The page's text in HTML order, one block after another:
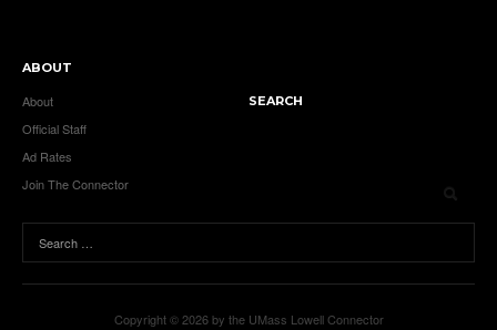
ABOUT
About
Official Staff
Ad Rates
Join The Connector
SEARCH
Copyright © 2026 by the UMass Lowell Connector